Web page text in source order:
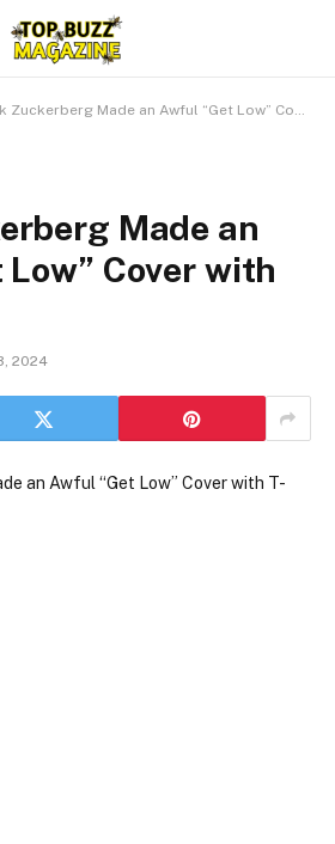
Made an Awful “Get Low” Cover with T-Pain
Made an
Cover with
2024